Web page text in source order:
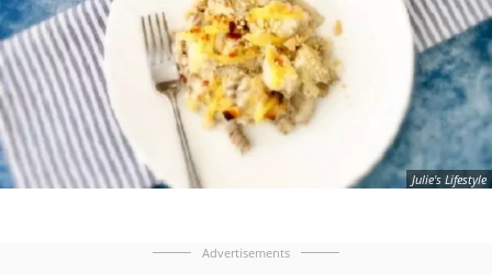
Julie's Lifestyle
Advertisements